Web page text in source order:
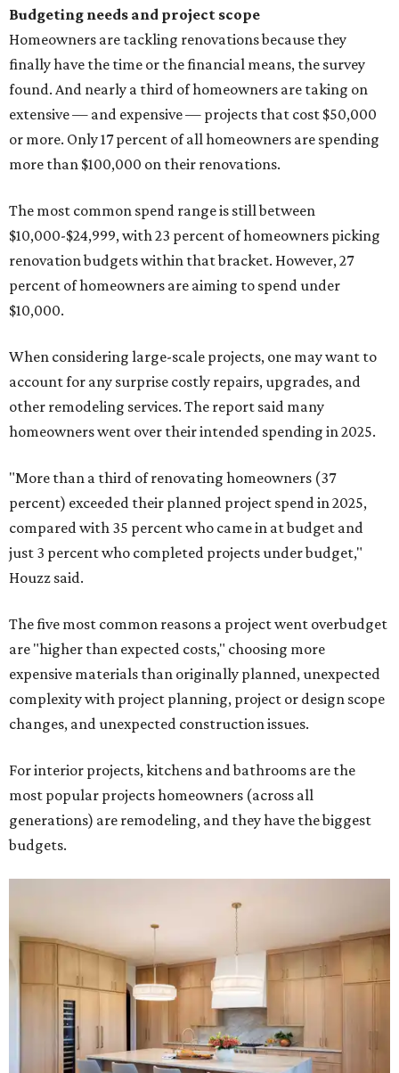
Budgeting needs and project scope
Homeowners are tackling renovations because they
finally have the time or the financial means, the survey
found. And nearly a third of homeowners are taking on
extensive — and expensive — projects that cost $50,000
or more. Only 17 percent of all homeowners are spending
more than $100,000 on their renovations.
The most common spend range is still between
$10,000-$24,999, with 23 percent of homeowners picking
renovation budgets within that bracket. However, 27
percent of homeowners are aiming to spend under
$10,000.
When considering large-scale projects, one may want to
account for any surprise costly repairs, upgrades, and
other remodeling services. The report said many
homeowners went over their intended spending in 2025.
"More than a third of renovating homeowners (37
percent) exceeded their planned project spend in 2025,
compared with 35 percent who came in at budget and
just 3 percent who completed projects under budget,"
Houzz said.
The five most common reasons a project went overbudget
are "higher than expected costs," choosing more
expensive materials than originally planned, unexpected
complexity with project planning, project or design scope
changes, and unexpected construction issues.
For interior projects, kitchens and bathrooms are the
most popular projects homeowners (across all
generations) are remodeling, and they have the biggest
budgets.